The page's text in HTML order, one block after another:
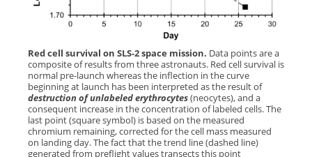
Red cell survival on SLS-2 space mission. Data points are a
composite of results from three astronauts. Red cell survival is
normal pre-launch whereas the inflection in the curve
beginning at launch has been interpreted as the result of
destruction of unlabeled erythrocytes(neocytes), and a
consequent increase in the concentration of labeled cells. The
last point (square symbol) is based on the measured
chromium remaining, corrected for the cell mass measured
on landing day. The fact that the trend line (dashed line)
generated from preflight values transects this point